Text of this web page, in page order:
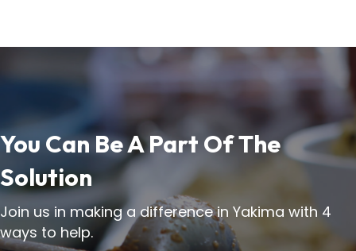
You Can Be A Part Of The
Solution
Join us in making a difference in Yakima with 4
ways to help.